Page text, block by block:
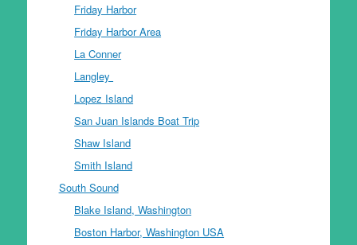
Friday Harbor
Friday Harbor Area
La Conner
Langley
Lopez Island
San Juan Islands Boat Trip
Shaw Island
Smith Island
South Sound
Blake Island, Washington
Boston Harbor, Washington USA